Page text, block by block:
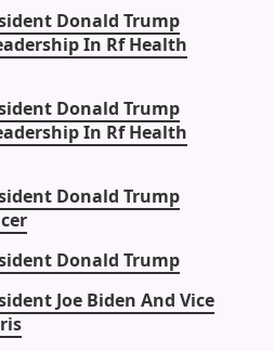
Donald Trump
In Rf Health
Donald Trump
In Rf Health
Donald Trump
Donald Trump
Joe Biden And Vice